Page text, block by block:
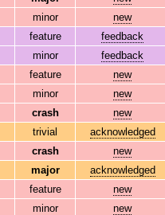
minor new
feature feedback
minor feedback
feature new
minor new
crash new
trivial acknowledged
crash new
major acknowledged
feature new
minor new